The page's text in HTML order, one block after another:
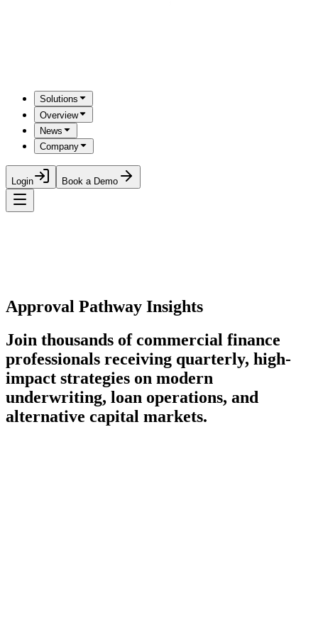
Solutions
Overview
News
Company
Login Book a Demo
Approval Pathway Insights
Join thousands of commercial finance
professionals receiving quarterly, high-
impact strategies on modern
underwriting, loan operations, and
alternative capital markets.